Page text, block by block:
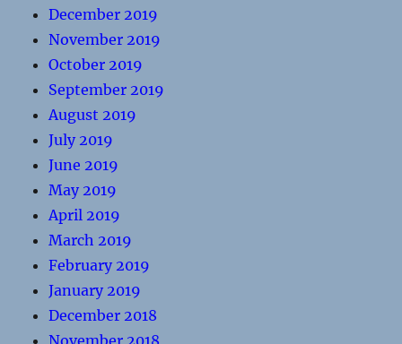
December 2019
November 2019
October 2019
September 2019
August 2019
July 2019
June 2019
May 2019
April 2019
March 2019
February 2019
January 2019
December 2018
November 2018